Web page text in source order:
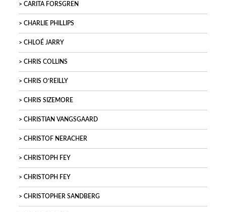
CARITA FORSGREN
CHARLIE PHILLIPS
CHLOÉ JARRY
CHRIS COLLINS
CHRIS O’REILLY
CHRIS SIZEMORE
CHRISTIAN VANGSGAARD
CHRISTOF NERACHER
CHRISTOPH FEY
CHRISTOPH FEY
CHRISTOPHER SANDBERG